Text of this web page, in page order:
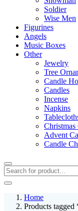
Soldier
Wise Men
Figurines
Angels
Music Boxes
Other
Jewelry
Tree
Candle
Candles
Incense
Napkins
Christmas
Advent
Candle
Home
Products tagged